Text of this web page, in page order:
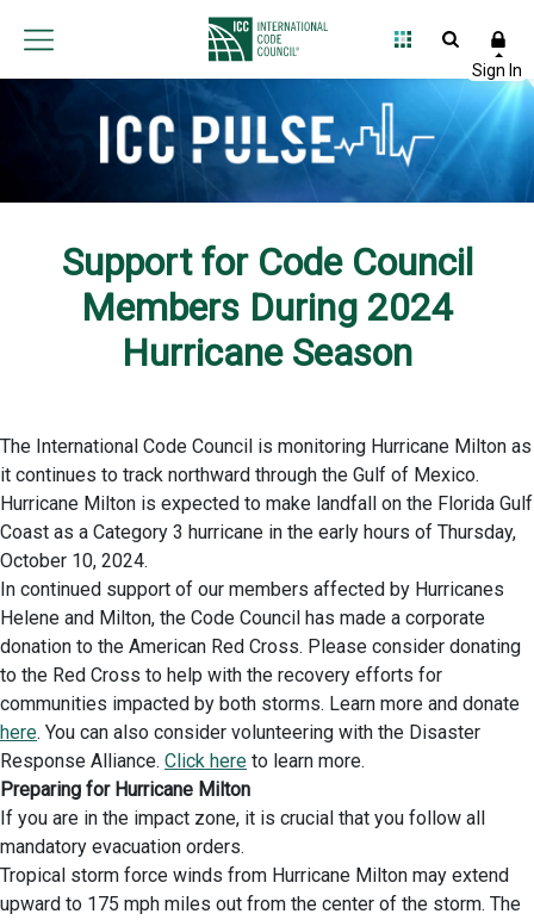
Support for Code Council
Members During 2024
Hurricane Season
The International Code Council is monitoring Hurricane Milton as
it continues to track northward through the Gulf of Mexico.
Hurricane Milton is expected to make landfall on the Florida Gulf
Coast as a Category 3 hurricane in the early hours of Thursday,
October 10, 2024.
In continued support of our members affected by Hurricanes
Helene and Milton, the Code Council has made a corporate
donation to the American Red Cross. Please consider donating
to the Red Cross to help with the recovery efforts for
communities impacted by both storms. Learn more and donate
here. You can also consider volunteering with the Disaster
Response Alliance. Click here to learn more.
Preparing for Hurricane Milton
If you are in the impact zone, it is crucial that you follow all
mandatory evacuation orders.
Tropical storm force winds from Hurricane Milton may extend
upward to 175 mph miles out from the center of the storm. The